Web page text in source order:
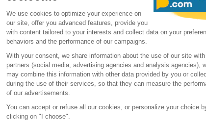
you can use the
, which offers unlimited
metro , buses (TMB), the urban train (FGC, Zone 1), the
can also simply buy metro tickets at any metro station.
the main tourist attractions during your stay, the open-
stay in Barcelona?